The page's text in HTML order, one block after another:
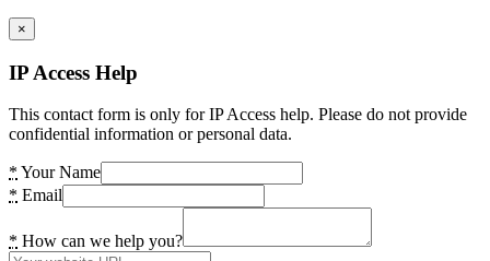
×
IP Access Help
This contact form is only for IP Access help. Please do not provide
confidential information or personal data.
* Your Name
* Email
* How can we help you?